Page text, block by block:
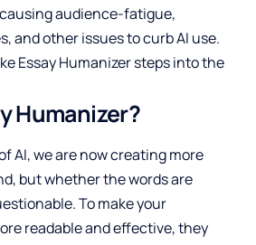
audience-fatigue,
and other issues to curb AI use.
Essay Humanizer steps into the
Humanizer?
AI, we are now creating more
but whether the words are
To make your
readable and effective, they